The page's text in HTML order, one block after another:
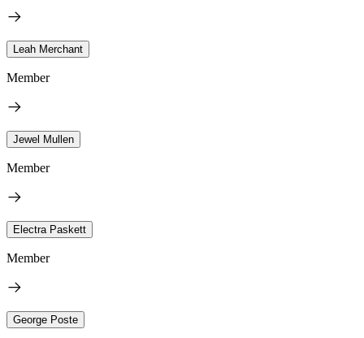
Leah Merchant
Member
Jewel Mullen
Member
Electra Paskett
Member
George Poste